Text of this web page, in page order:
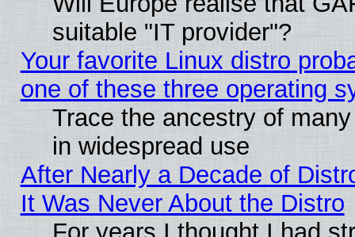
suitable "IT provider"?
Your favorite Linux distro
one of these three operating
Trace the ancestry of
in widespread use
After Nearly a Decade of
It Was Never About the Distro